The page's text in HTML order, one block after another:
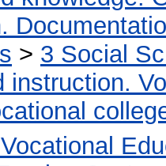
> 3 Social
instruction.